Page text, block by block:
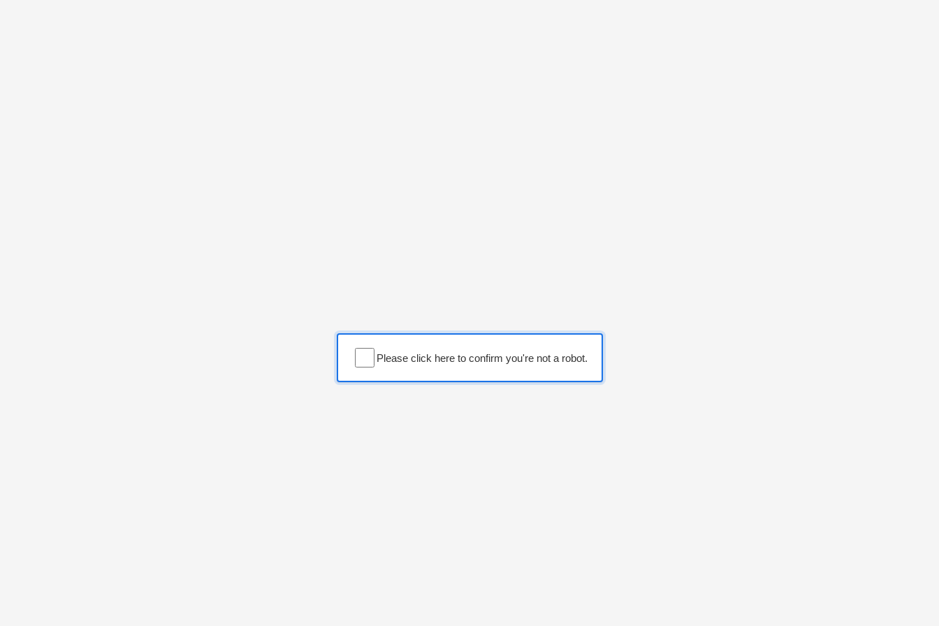
Please click here to confirm you're not a robot.